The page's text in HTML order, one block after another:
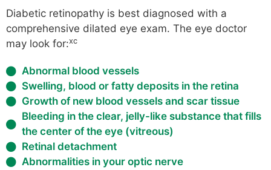
Diabetic retinopathy is best diagnosed with a
comprehensive dilated eye exam. The eye doctor
may look for:xc
Abnormal blood vessels
Swelling, blood or fatty deposits in the retina
Growth of new blood vessels and scar tissue
Bleeding in the clear, jelly-like substance that fills
the center of the eye (vitreous)
Retinal detachment
Abnormalities in your optic nerve